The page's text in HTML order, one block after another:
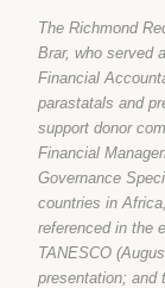
The Richmond
Brar, who served
Financial
parastatals and
support donor
Financial
Governance
countries in
referenced in the
TANESCO
presentation; and